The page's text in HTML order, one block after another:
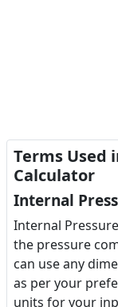
Terms Used
Calculator
Internal
Internal
the pressure
can use any
as per your
units for your